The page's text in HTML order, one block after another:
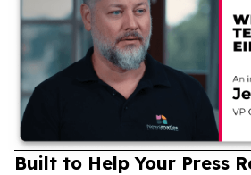
Built to Help Your Press